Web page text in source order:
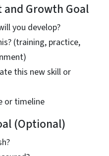
and Growth Goal
you develop?
(training, practice,
this new skill or
or timeline
(Optional)